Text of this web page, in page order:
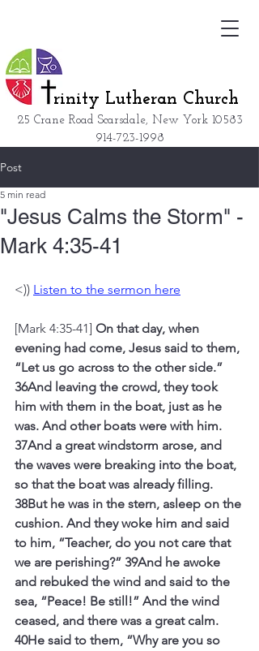
25 Crane Road Scarsdale, New York 10583
914-723-1998
rinity Lutheran Church
Post
"Jesus Calms the Storm" -
Mark 4:35-41
5 min read
<)) Listen to the sermon here
[Mark 4:35-41] On that day, when
evening had come, Jesus said to them,
“Let us go across to the other side.”
36And leaving the crowd, they took
him with them in the boat, just as he
was. And other boats were with him.
37And a great windstorm arose, and
the waves were breaking into the boat,
so that the boat was already filling.
38But he was in the stern, asleep on the
cushion. And they woke him and said
to him, “Teacher, do you not care that
we are perishing?” 39And he awoke
and rebuked the wind and said to the
sea, “Peace! Be still!” And the wind
ceased, and there was a great calm.
40He said to them, “Why are you so